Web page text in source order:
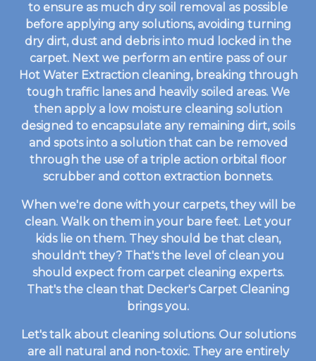
to ensure as much dry soil removal as possible
before applying any solutions, avoiding turning
dry dirt, dust and debris into mud locked in the
carpet. Next we perform an entire pass of our
Hot Water Extraction cleaning, breaking through
tough traffic lanes and heavily soiled areas. We
then apply a low moisture cleaning solution
designed to encapsulate any remaining dirt, soils
and spots into a solution that can be removed
through the use of a triple action orbital floor
scrubber and cotton extraction bonnets.
When we're done with your carpets, they will be
clean. Walk on them in your bare feet. Let your
kids lie on them. They should be that clean,
shouldn't they? That's the level of clean you
should expect from carpet cleaning experts.
That's the clean that Decker's Carpet Cleaning
brings you.
Let's talk about cleaning solutions. Our solutions
are all natural and non-toxic. They are entirely